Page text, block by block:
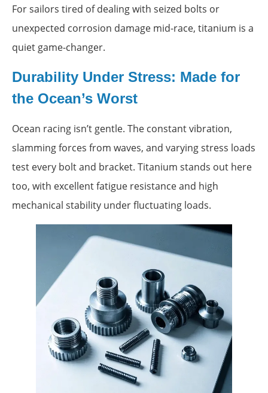
For sailors tired of dealing with seized bolts or
unexpected corrosion damage mid-race, titanium is a
quiet game-changer.
Durability Under Stress: Made for
the Ocean’s Worst
Ocean racing isn’t gentle. The constant vibration,
slamming forces from waves, and varying stress loads
test every bolt and bracket. Titanium stands out here
too, with excellent fatigue resistance and high
mechanical stability under fluctuating loads.